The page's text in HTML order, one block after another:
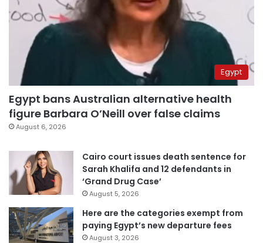
Egypt
Egypt bans Australian alternative health
figure Barbara O’Neill over false claims
August 6, 2026
Cairo court issues death sentence for
Sarah Khalifa and 12 defendants in
‘Grand Drug Case’
August 5, 2026
Here are the categories exempt from
paying Egypt’s new departure fees
August 3, 2026